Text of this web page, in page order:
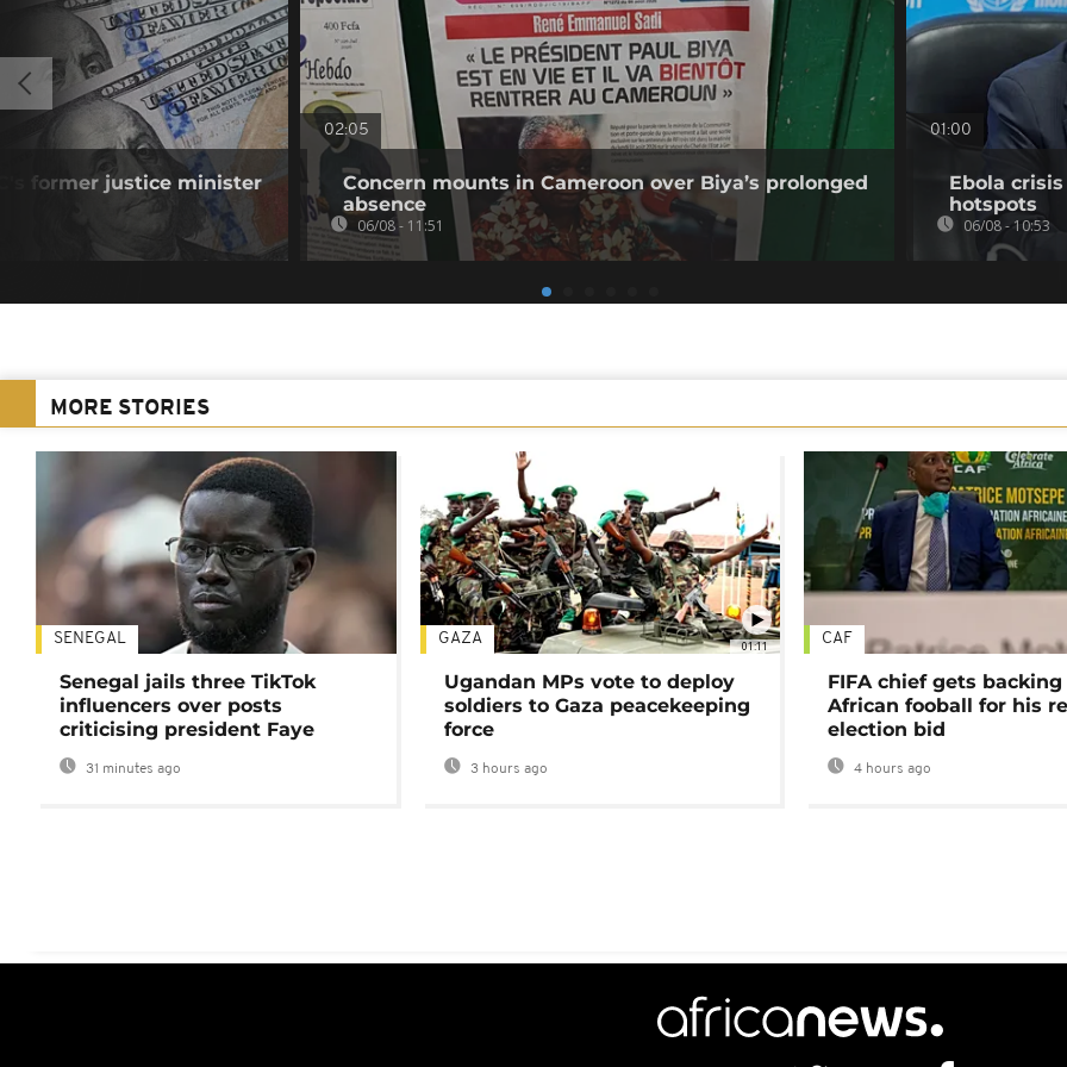
former justice minister
02:05
Concern mounts in Cameroon over Biya’s prolonged
absence
06/08 - 11:51
01:00
Ebola crisis
hotspots
06/08 - 10:53
MORE STORIES
SENEGAL
Senegal jails three TikTok
influencers over posts
criticising president Faye
31 minutes ago
01:11
GAZA
Ugandan MPs vote to deploy
soldiers to Gaza peacekeeping
force
3 hours ago
CAF
FIFA chief gets
African fooball for his
election bid
4 hours ago